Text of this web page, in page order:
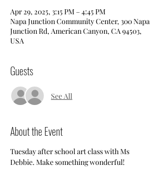
Apr 29, 2025, 3:15 PM – 4:45 PM
Napa Junction Community Center, 300 Napa
Junction Rd, American Canyon, CA 94503,
USA
Guests
See All
About the Event
Tuesday after school art class with Ms
Debbie. Make something wonderful!